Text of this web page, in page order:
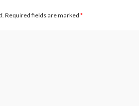
Required fields are marked *